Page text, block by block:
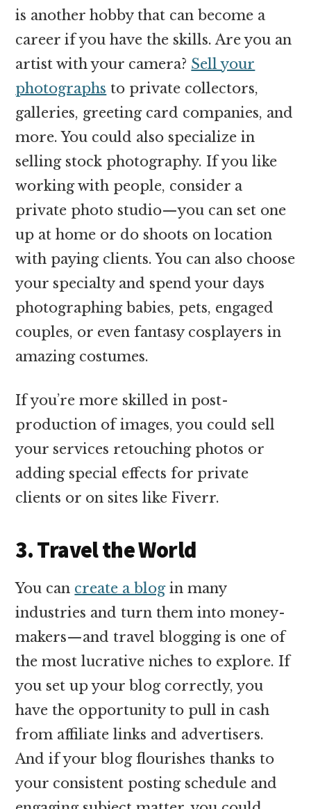
is another hobby that can become a
career if you have the skills. Are you an
artist with your camera? Sell your
photographs to private collectors,
galleries, greeting card companies, and
more. You could also specialize in
selling stock photography. If you like
working with people, consider a
private photo studio—you can set one
up at home or do shoots on location
with paying clients. You can also choose
your specialty and spend your days
photographing babies, pets, engaged
couples, or even fantasy cosplayers in
amazing costumes.
If you’re more skilled in post-
production of images, you could sell
your services retouching photos or
adding special effects for private
clients or on sites like Fiverr.
3. Travel the World
You can create a blogin many
industries and turn them into money-
makers—and travel blogging is one of
the most lucrative niches to explore. If
you set up your blog correctly, you
have the opportunity to pull in cash
from affiliate links and advertisers.
And if your blog flourishes thanks to
your consistent posting schedule and